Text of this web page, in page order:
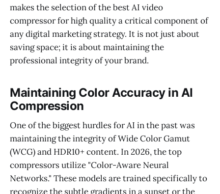
makes the selection of the best AI video
compressor for high quality a critical component of
any digital marketing strategy. It is not just about
saving space; it is about maintaining the
professional integrity of your brand.
Maintaining Color Accuracy in AI
Compression
One of the biggest hurdles for AI in the past was
maintaining the integrity of Wide Color Gamut
(WCG) and HDR10+ content. In 2026, the top
compressors utilize "Color-Aware Neural
Networks." These models are trained specifically to
recognize the subtle gradients in a sunset or the